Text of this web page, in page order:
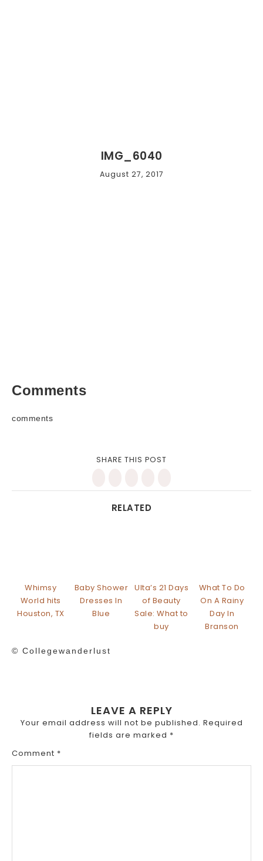
IMG_6040
August 27, 2017
Comments
comments
SHARE THIS POST
RELATED
Whimsy
World hits
Houston, TX
Baby Shower
Dresses In
Blue
Ulta’s 21 Days
of Beauty
Sale: What to
buy
What To Do
On A Rainy
Day In
Branson
© Collegewanderlust
LEAVE A REPLY
Your email address will not be published. Required
fields are marked *
Comment *